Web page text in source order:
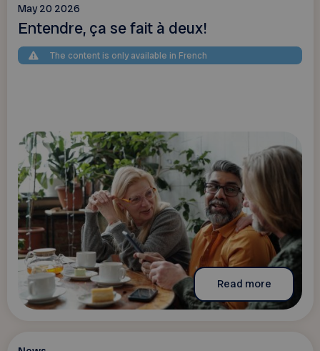
May 20 2026
Entendre, ça se fait à deux!
The content is only available in French
Read more